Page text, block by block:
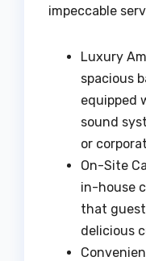
impeccable
Luxury
spacious
equipped
sound
or
On-Site
in-house
that
delicious